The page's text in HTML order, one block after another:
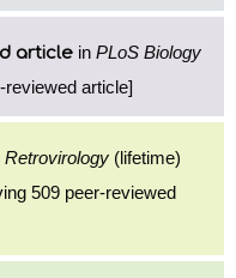
article in PLoS Biology
reviewed article]
Retrovirology (lifetime)
509 peer-reviewed